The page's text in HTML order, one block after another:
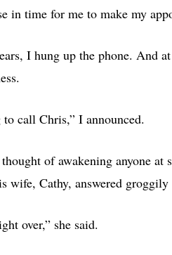
in time for me to make my
I hung up the phone. And
to call Chris,” I announced.
of awakening anyone
wife, Cathy, answered
over,” she said.